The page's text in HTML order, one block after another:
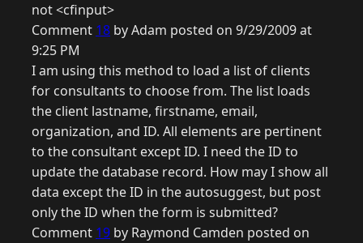
not <cfinput>
Comment 18 by Adam posted on 9/29/2009 at
9:25 PM
I am using this method to load a list of clients
for consultants to choose from. The list loads
the client lastname, firstname, email,
organization, and ID. All elements are pertinent
to the consultant except ID. I need the ID to
update the database record. How may I show all
data except the ID in the autosuggest, but post
only the ID when the form is submitted?
Comment 19 by Raymond Camden posted on